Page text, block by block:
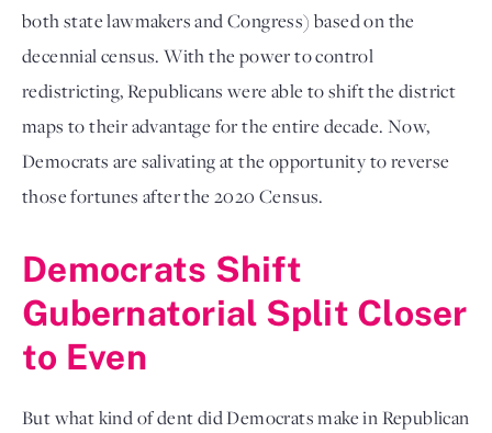
both state lawmakers and Congress) based on the
decennial census. With the power to control
redistricting, Republicans were able to shift the district
maps to their advantage for the entire decade. Now,
Democrats are salivating at the opportunity to reverse
those fortunes after the 2020 Census.
Democrats Shift
Gubernatorial Split Closer
to Even
But what kind of dent did Democrats make in Republican